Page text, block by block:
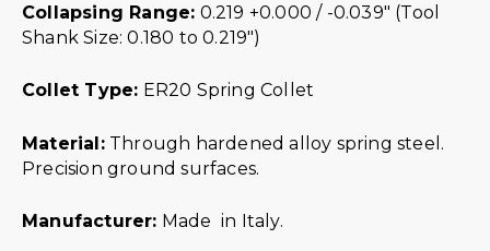
Collapsing Range: 0.219 +0.000 / -0.039″ (Tool
Shank Size: 0.180 to 0.219″)
Collet Type: ER20 Spring Collet
Material:Through hardened alloy spring steel.
Precision ground surfaces.
Manufacturer: Made in Italy.